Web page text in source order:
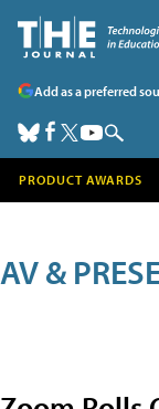
Add as a preferred
PRODUCT AWARDS
AV &